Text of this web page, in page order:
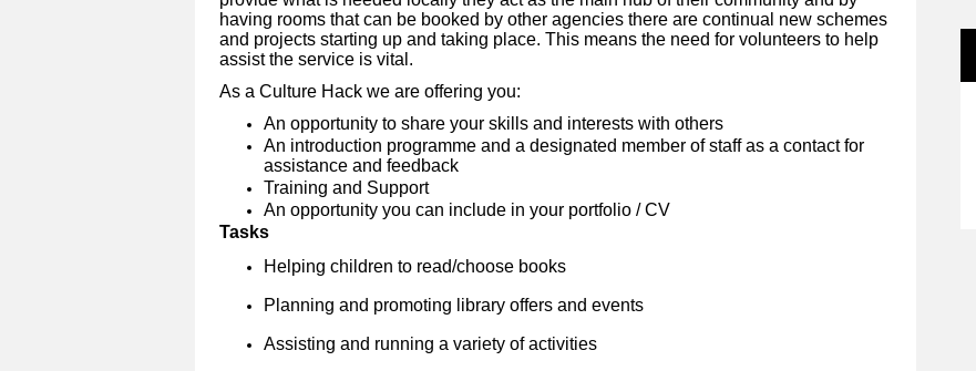
having rooms that can be booked by other agencies there are continual new schemes
and projects starting up and taking place. This means the need for volunteers to help
assist the service is vital.
As a Culture Hack we are offering you:
An opportunity to share your skills and interests with others
An introduction programme and a designated member of staff as a contact for
assistance and feedback
Training and Support
An opportunity you can include in your portfolio / CV
Tasks
Helping children to read/choose books
Planning and promoting library offers and events
Assisting and running a variety of activities